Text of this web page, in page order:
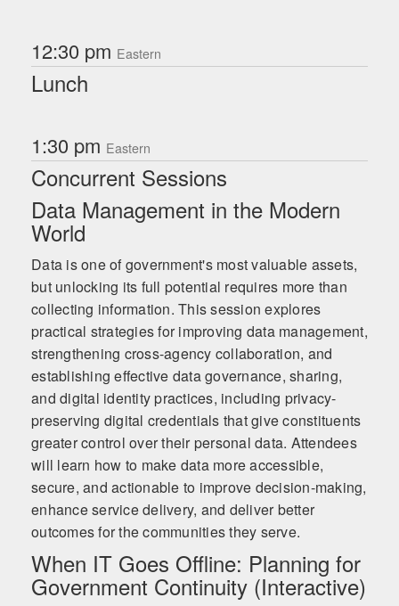
12:30 pm Eastern
Lunch
1:30 pm Eastern
Concurrent Sessions
Data Management in the Modern
World
Data is one of government's most valuable assets,
but unlocking its full potential requires more than
collecting information. This session explores
practical strategies for improving data management,
strengthening cross-agency collaboration, and
establishing effective data governance, sharing,
and digital identity practices, including privacy-
preserving digital credentials that give constituents
greater control over their personal data. Attendees
will learn how to make data more accessible,
secure, and actionable to improve decision-making,
enhance service delivery, and deliver better
outcomes for the communities they serve.
When IT Goes Offline: Planning for
Government Continuity (Interactive)